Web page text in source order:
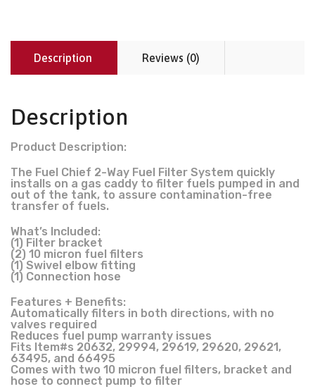
Description Reviews (0)
Description
Product Description:
The Fuel Chief 2-Way Fuel Filter System quickly
installs on a gas caddy to filter fuels pumped in and
out of the tank, to assure contamination-free
transfer of fuels.
What’s Included:
(1) Filter bracket
(2) 10 micron fuel filters
(1) Swivel elbow fitting
(1) Connection hose
Features + Benefits:
Automatically filters in both directions, with no
valves required
Reduces fuel pump warranty issues
Fits Item#s 20632, 29994, 29619, 29620, 29621,
63495, and 66495
Comes with two 10 micron fuel filters, bracket and
hose to connect pump to filter